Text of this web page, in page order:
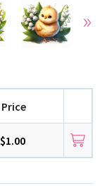
Price
$1.00